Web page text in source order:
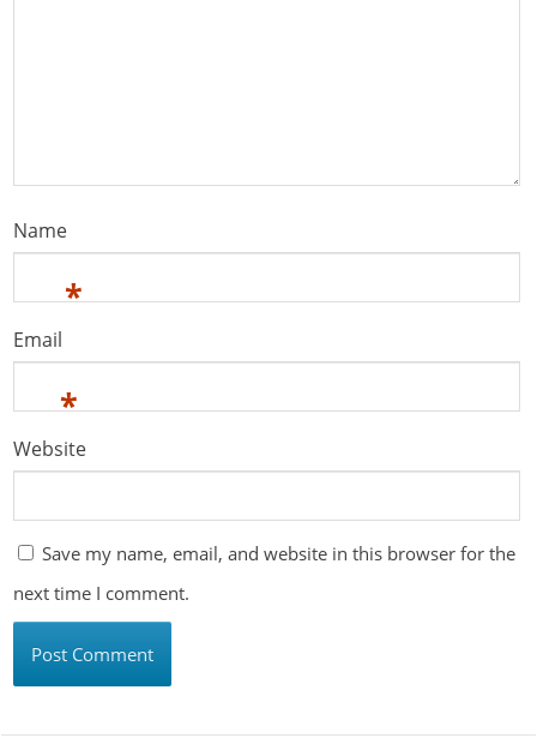
Name
*
Email
*
Website
Save my name, email, and website in this browser for the
next time I comment.